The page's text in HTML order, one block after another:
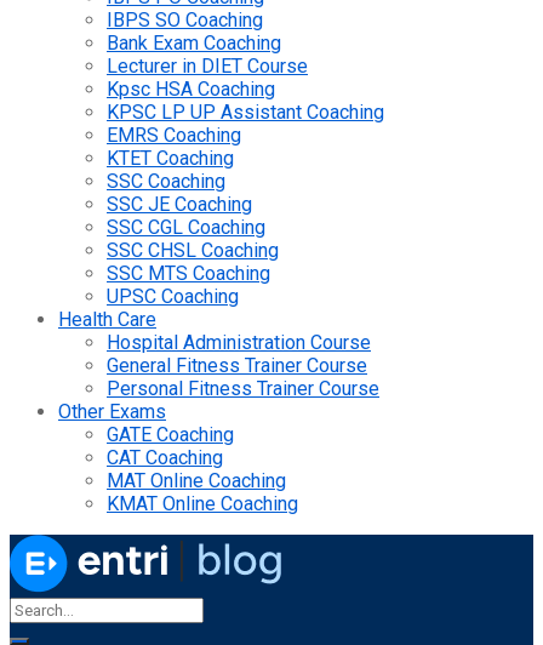
IBPS SO Coaching
Bank Exam Coaching
Lecturer in DIET Course
Kpsc HSA Coaching
KPSC LP UP Assistant Coaching
EMRS Coaching
KTET Coaching
SSC Coaching
SSC JE Coaching
SSC CGL Coaching
SSC CHSL Coaching
SSC MTS Coaching
UPSC Coaching
Health Care
Hospital Administration Course
General Fitness Trainer Course
Personal Fitness Trainer Course
Other Exams
GATE Coaching
CAT Coaching
MAT Online Coaching
KMAT Online Coaching